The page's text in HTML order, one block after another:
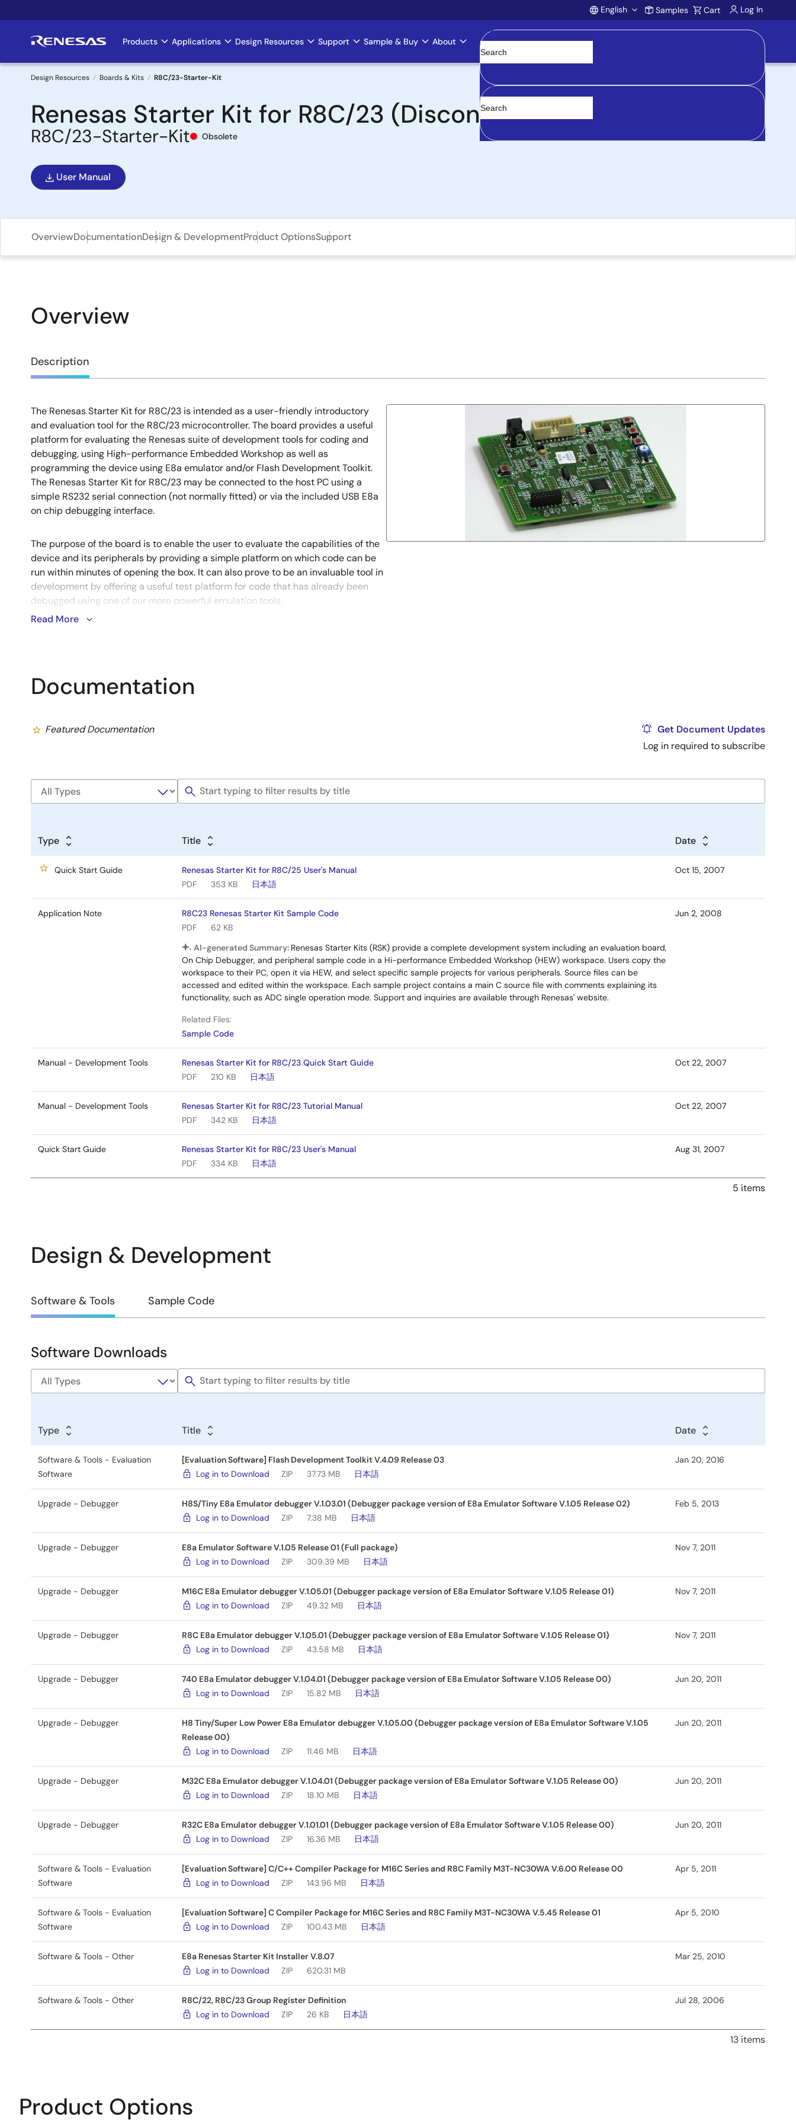
to
Account
English Samples Cart Log In
Main
navigation
Products Applications Design Resources Support Sample & Buy About
Clear
Breadcrumb
Design Resources Boards & Kits R8C/23-Starter-Kit
Renesas Starter Kit for R8C/23 (Discontinued product)
R8C/23-Starter-Kit Obsolete
User Manual
OverviewDocumentationDesign & DevelopmentProduct OptionsSupport
Overview
Overview
Description
Description
The Renesas Starter Kit for R8C/23 is intended as a user-friendly introductory
and evaluation tool for the R8C/23 microcontroller. The board provides a useful
platform for evaluating the Renesas suite of development tools for coding and
debugging, using High-performance Embedded Workshop as well as
programming the device using E8a emulator and/or Flash Development Toolkit.
The Renesas Starter Kit for R8C/23 may be connected to the host PC using a
simple RS232 serial connection (not normally fitted) or via the included USB E8a
on chip debugging interface.
The purpose of the board is to enable the user to evaluate the capabilities of the
device and its peripherals by providing a simple platform on which code can be
run within minutes of opening the box. It can also prove to be an invaluable tool in
development by offering a useful test platform for code that has already been
debugged using one of our more powerful emulation tools.
Read More
Documentation
Featured Documentation
Get Document Updates
Log in required to subscribe
Type Title Date
Quick Start Guide
Renesas Starter Kit for R8C/25 User's Manual
PDF
353 KB 日本語
Oct 15, 2007
Application Note
R8C23 Renesas Starter Kit Sample Code
PDF
62 KB
AI-generated Summary: Renesas Starter Kits (RSK) provide a complete development system including an evaluation board,
On Chip Debugger, and peripheral sample code in a Hi-performance Embedded Workshop (HEW) workspace. Users copy the
workspace to their PC, open it via HEW, and select specific sample projects for various peripherals. Source files can be
accessed and edited within the workspace. Each sample project contains a main C source file with comments explaining its
functionality, such as ADC single operation mode. Support and inquiries are available through Renesas' website.
Related Files:
Sample Code
Jun 2, 2008
Manual - Development Tools
Renesas Starter Kit for R8C/23 Quick Start Guide
PDF
210 KB 日本語
Oct 22, 2007
Manual - Development Tools
Renesas Starter Kit for R8C/23 Tutorial Manual
PDF
342 KB 日本語
Oct 22, 2007
Quick Start Guide
Renesas Starter Kit for R8C/23 User's Manual
PDF
334 KB 日本語
Aug 31, 2007
5 items
Design & Development
Design
Development
Software & Tools Sample Code
Software
&
Software Downloads
Type Title Date
Software & Tools - Evaluation
Software
[Evaluation Software] Flash Development Toolkit V.4.09 Release 03
Log in to Download
ZIP 37.73 MB 日本語
Jan 20, 2016
Upgrade - Debugger
H8S/Tiny E8a Emulator debugger V.1.03.01 (Debugger package version of E8a Emulator Software V.1.05 Release 02)
Log in to Download
ZIP 7.38 MB 日本語
Feb 5, 2013
Upgrade - Debugger
E8a Emulator Software V.1.05 Release 01 (Full package)
Log in to Download
ZIP 309.39 MB 日本語
Nov 7, 2011
Upgrade - Debugger
M16C E8a Emulator debugger V.1.05.01 (Debugger package version of E8a Emulator Software V.1.05 Release 01)
Log in to Download
ZIP 49.32 MB 日本語
Nov 7, 2011
Upgrade - Debugger
R8C E8a Emulator debugger V.1.05.01 (Debugger package version of E8a Emulator Software V.1.05 Release 01)
Log in to Download
ZIP 43.58 MB 日本語
Nov 7, 2011
Upgrade - Debugger
740 E8a Emulator debugger V.1.04.01 (Debugger package version of E8a Emulator Software V.1.05 Release 00)
Log in to Download
ZIP 15.82 MB 日本語
Jun 20, 2011
Upgrade - Debugger
H8 Tiny/Super Low Power E8a Emulator debugger V.1.05.00 (Debugger package version of E8a Emulator Software V.1.05
Release 00)
Log in to Download
ZIP 11.46 MB 日本語
Jun 20, 2011
Upgrade - Debugger
M32C E8a Emulator debugger V.1.04.01 (Debugger package version of E8a Emulator Software V.1.05 Release 00)
Log in to Download
ZIP 18.10 MB 日本語
Jun 20, 2011
Upgrade - Debugger
R32C E8a Emulator debugger V.1.01.01 (Debugger package version of E8a Emulator Software V.1.05 Release 00)
Log in to Download
ZIP 16.36 MB 日本語
Jun 20, 2011
Software & Tools - Evaluation
Software
[Evaluation Software] C/C++ Compiler Package for M16C Series and R8C Family M3T-NC30WA V.6.00 Release 00
Log in to Download
ZIP 143.96 MB 日本語
Apr 5, 2011
Software & Tools - Evaluation
Software
[Evaluation Software] C Compiler Package for M16C Series and R8C Family M3T-NC30WA V.5.45 Release 01
Log in to Download
ZIP 100.43 MB 日本語
Apr 5, 2010
Software & Tools - Other
E8a Renesas Starter Kit Installer V.8.07
Log in to Download
ZIP 620.31 MB
Mar 25, 2010
Software & Tools - Other
R8C/22, R8C/23 Group Register Definition
Log in to Download
ZIP 26 KB 日本語
Jul 28, 2006
13 items
Product Options